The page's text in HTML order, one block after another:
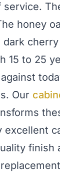
service.
honey
dark
15 to 25
Our
excellent
finish